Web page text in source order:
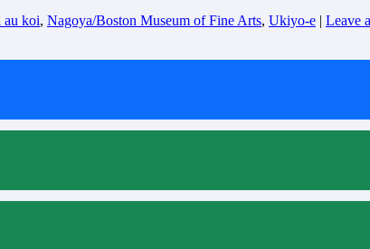
au koi, Nagoya/Boston Museum of Fine Arts, Ukiyo-e | Leave